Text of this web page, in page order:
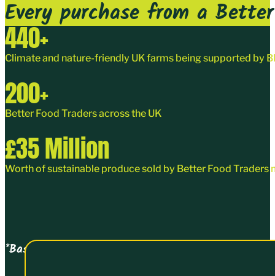
Every purchase from a
440+
Climate and nature-friendly UK farms being supported by
200+
Better Food Tradersacross the UK
£35Million
Worth of sustainable produce sold by Better Food Traders
*Based on turnover data collected on joining